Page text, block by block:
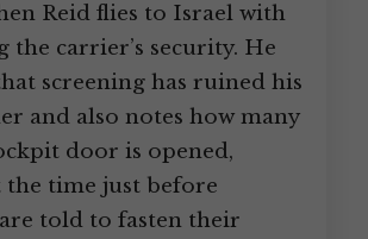
Reid flies to Israel with
the carrier’s security. He
screening has ruined his
and also notes how many
door is opened,
time just before
are told to fasten their